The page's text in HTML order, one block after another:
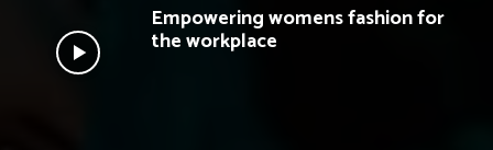
Empowering womens fashion for
the workplace